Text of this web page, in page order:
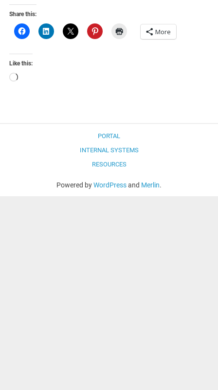
Share this:
More
Like this:
Loading…
PORTAL
INTERNAL SYSTEMS
RESOURCES
Powered byWordPressand Merlin.